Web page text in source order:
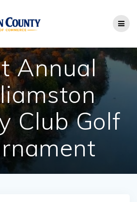
content
Annual
Club Golf